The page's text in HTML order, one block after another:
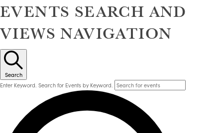
EVENTS SEARCH AND
VIEWS NAVIGATION
Search
Enter Keyword. Search for Events by Keyword.